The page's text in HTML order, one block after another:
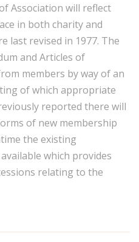
Association will reflect
in both charity and
last revised in 1977. The
and Articles of
members by way of an
of which appropriate
reported there will
of new membership
the existing
which provides
relating to the